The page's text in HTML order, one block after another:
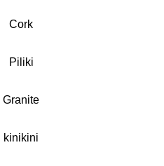
Cork
Piliki
Granite
kinikini